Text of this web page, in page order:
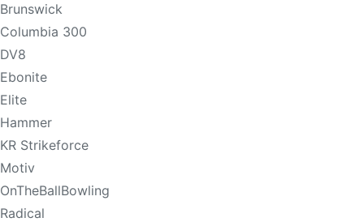
Brunswick
Columbia 300
DV8
Ebonite
Elite
Hammer
KR Strikeforce
Motiv
OnTheBallBowling
Radical